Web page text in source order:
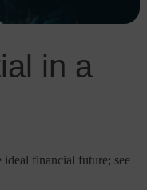
in a
ideal financial future; see